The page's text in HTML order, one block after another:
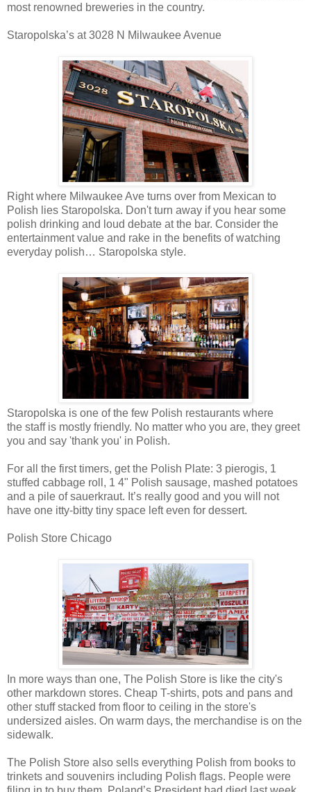
most renowned breweries in the country.
Staropolska’s at 3028 N Milwaukee Avenue
Right where Milwaukee Ave turns over from Mexican to
Polish lies Staropolska. Don't turn away if you hear some
polish drinking and loud debate at the bar. Consider the
entertainment value and rake in the benefits of watching
everyday polish… Staropolska style.
Staropolska is one of the few Polish restaurants where
the staff is mostly friendly. No matter who you are, they greet
you and say 'thank you' in Polish.
For all the first timers, get the Polish Plate: 3 pierogis, 1
stuffed cabbage roll, 1 4" Polish sausage, mashed potatoes
and a pile of sauerkraut. It’s really good and you will not
have one itty-bitty tiny space left even for dessert.
Polish Store Chicago
In more ways than one, The Polish Store is like the city's
other markdown stores. Cheap T-shirts, pots and pans and
other stuff stacked from floor to ceiling in the store's
undersized aisles. On warm days, the merchandise is on the
sidewalk.
The Polish Store also sells everything Polish from books to
trinkets and souvenirs including Polish flags. People were